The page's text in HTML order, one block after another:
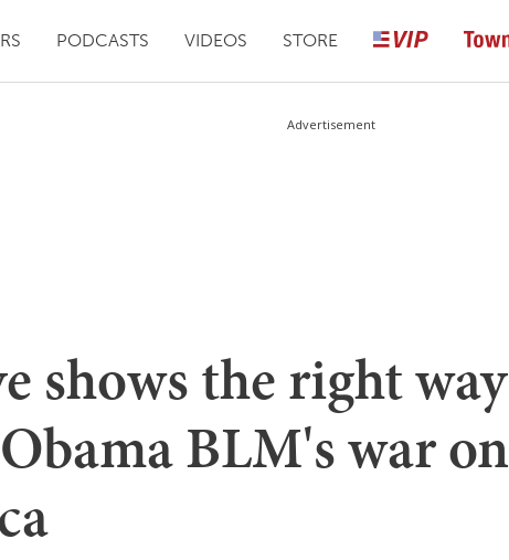
PODCASTS VIDEOS STORE
Advertisement
shows the right way
BLM's war on